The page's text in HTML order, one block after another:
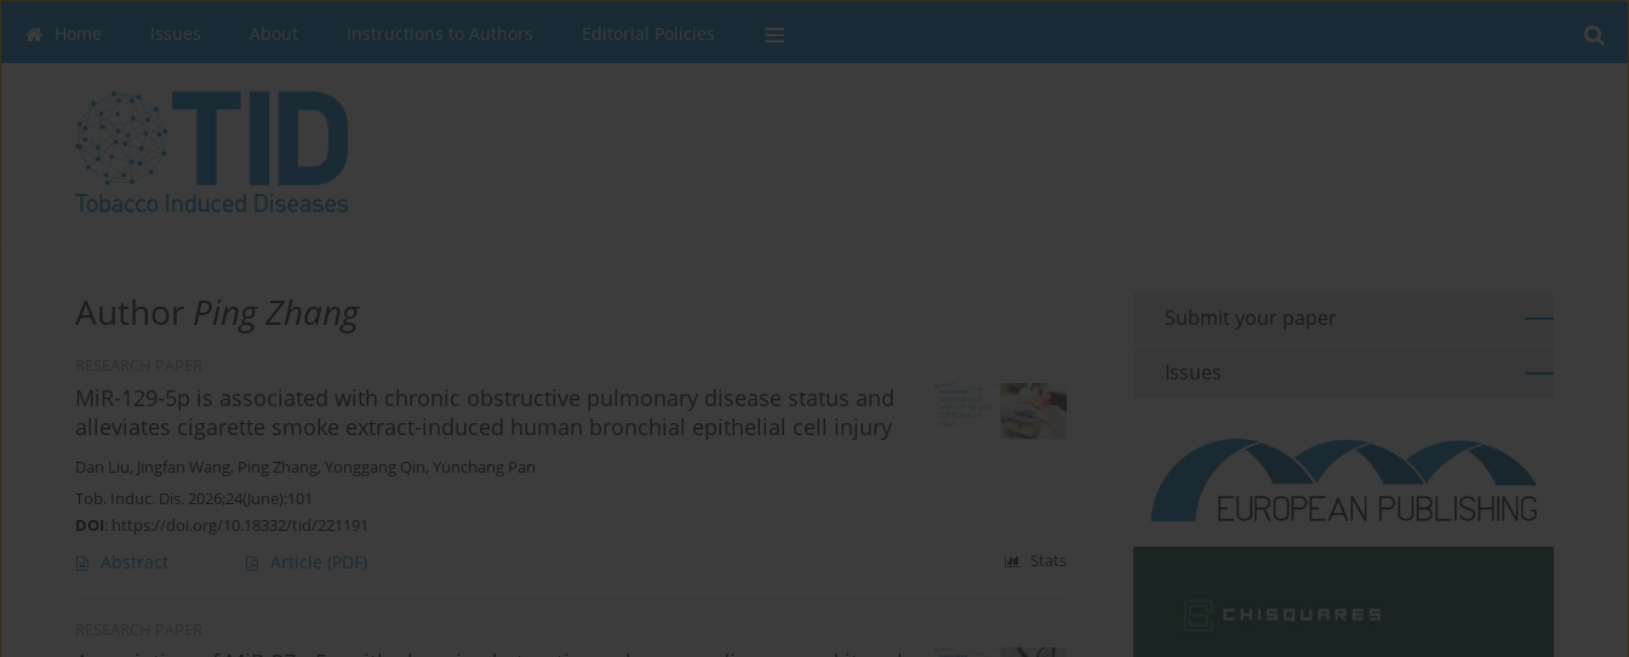
Home Issues About Instructions to Authors Editorial Policies
Author Ping Zhang
MiR-129-5p is associated with chronic obstructive pulmonary disease status and
alleviates cigarette smoke extract-induced human bronchial epithelial cell injury
Dan Liu, Jingfan Wang, Ping Zhang, Yonggang Qin, Yunchang Pan
Tob. Induc. Dis. 2026;24(June):101
DOI: https://doi.org/10.18332/tid/221191
Abstract Article (PDF) Stats
Submit your paper
Issues